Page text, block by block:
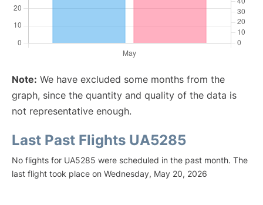
Note: We have excluded some months from the
graph, since the quantity and quality of the data is
not representative enough.
Last Past Flights UA5285
No flights for UA5285 were scheduled in the past month. The
last flight took place on Wednesday, May 20, 2026